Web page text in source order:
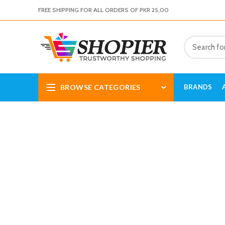
FREE SHIPPING FOR ALL ORDERS OF PKR 25,00
BROWSE CATEGORIES BRANDS